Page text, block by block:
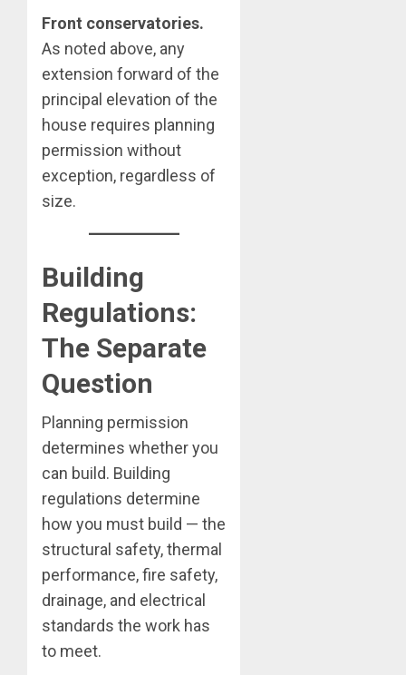
Front conservatories.
As noted above, any
extension forward of the
principal elevation of the
house requires planning
permission without
exception, regardless of
size.
Building
Regulations:
The Separate
Question
Planning permission
determines whether you
can build. Building
regulations determine
how you must build — the
structural safety, thermal
performance, fire safety,
drainage, and electrical
standards the work has
to meet.